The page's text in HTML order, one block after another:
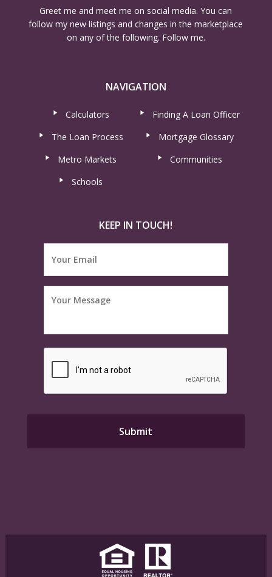
Greet me and meet me on social media. You can
follow my new listings and changes in the marketplace
on any of the following. Follow me.
NAVIGATION
Calculators
Finding A Loan Officer
The Loan Process
Mortgage Glossary
Metro Markets
Communities
Schools
KEEP IN TOUCH!